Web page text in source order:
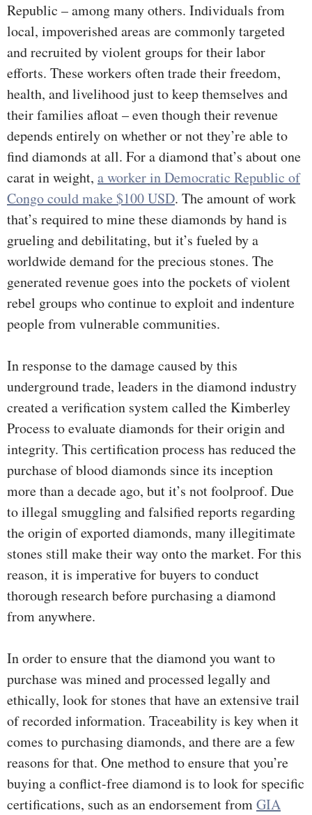
Republic – among many others. Individuals from
local, impoverished areas are commonly targeted
and recruited by violent groups for their labor
efforts. These workers often trade their freedom,
health, and livelihood just to keep themselves and
their families afloat – even though their revenue
depends entirely on whether or not they’re able to
find diamonds at all. For a diamond that’s about one
carat in weight, a worker in Democratic Republic of
Congo could make $100 USD. The amount of work
that’s required to mine these diamonds by hand is
grueling and debilitating, but it’s fueled by a
worldwide demand for the precious stones. The
generated revenue goes into the pockets of violent
rebel groups who continue to exploit and indenture
people from vulnerable communities.
In response to the damage caused by this
underground trade, leaders in the diamond industry
created a verification system called the Kimberley
Process to evaluate diamonds for their origin and
integrity. This certification process has reduced the
purchase of blood diamonds since its inception
more than a decade ago, but it’s not foolproof. Due
to illegal smuggling and falsified reports regarding
the origin of exported diamonds, many illegitimate
stones still make their way onto the market. For this
reason, it is imperative for buyers to conduct
thorough research before purchasing a diamond
from anywhere.
In order to ensure that the diamond you want to
purchase was mined and processed legally and
ethically, look for stones that have an extensive trail
of recorded information. Traceability is key when it
comes to purchasing diamonds, and there are a few
reasons for that. One method to ensure that you’re
buying a conflict-free diamond is to look for specific
certifications, such as an endorsement fromGIA